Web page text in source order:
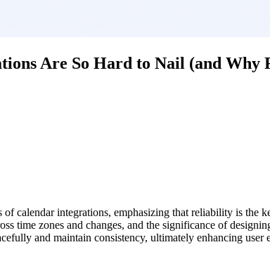
Are So Hard to Nail (and Why
calendar integrations, emphasizing that reliability is the
time zones and changes, and the significance of
and maintain consistency, ultimately enhancing user